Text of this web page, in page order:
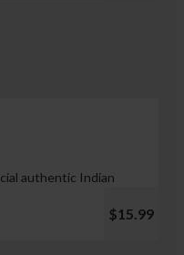
authentic Indian
$15.99